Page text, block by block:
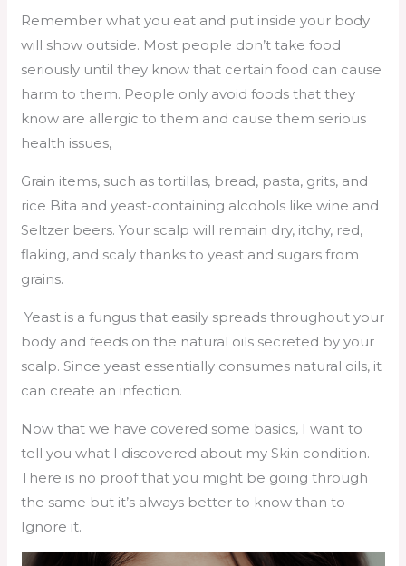
Remember what you eat and put inside your body
will show outside. Most people don’t take food
seriously until they know that certain food can cause
harm to them. People only avoid foods that they
know are allergic to them and cause them serious
health issues,
Grain items, such as tortillas, bread, pasta, grits, and
rice Bita and yeast-containing alcohols like wine and
Seltzer beers. Your scalp will remain dry, itchy, red,
flaking, and scaly thanks to yeast and sugars from
grains.
Yeast is a fungus that easily spreads throughout your
body and feeds on the natural oils secreted by your
scalp. Since yeast essentially consumes natural oils, it
can create an infection.
Now that we have covered some basics, I want to
tell you what I discovered about my Skin condition.
There is no proof that you might be going through
the same but it’s always better to know than to
Ignore it.